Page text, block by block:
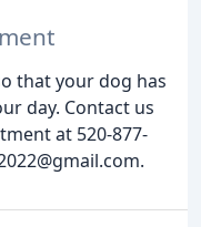
that your dog has
day. Contact us
at 520-877-